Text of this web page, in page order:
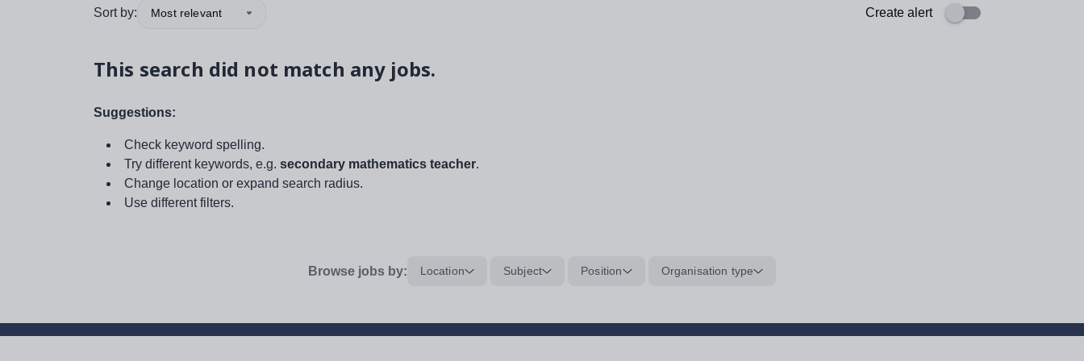
Sort by: Most relevant Create alert
This search did not match any jobs.
Suggestions:
Check keyword spelling.
Try different keywords, e.g. secondary mathematics teacher.
Change location or expand search radius.
Use different filters.
Browse jobs by: Location Subject Position Organisation type